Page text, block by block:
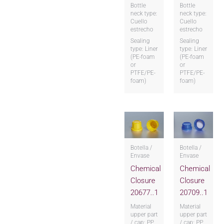
Bottle
neck type:
Cuello
estrecho
Sealing
type: Liner
(PE-foam
or
PTFE/PE-
foam)
Bottle
neck type:
Cuello
estrecho
Sealing
type: Liner
(PE-foam
or
PTFE/PE-
foam)
Botella /
Envase
Chemical
Closure
20677..1
Material
upper part
/ cap: PP
Botella /
Envase
Chemical
Closure
20709..1
Material
upper part
/ cap: PP